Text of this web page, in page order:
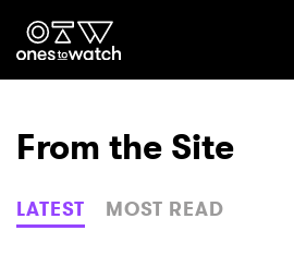
Ones2Watch
Genre
From the Site
LATEST MOST READ